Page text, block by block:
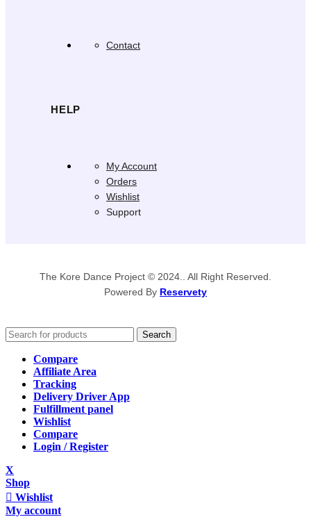
Contact
HELP
My Account
Orders
Wishlist
Support
The Kore Dance Project © 2024.. All Right Reserved.
Powered By Reservety
Search
Compare
Affiliate Area
Tracking
Delivery Driver App
Fulfillment panel
Wishlist
Compare
Login / Register
X
Shop
Wishlist
My account